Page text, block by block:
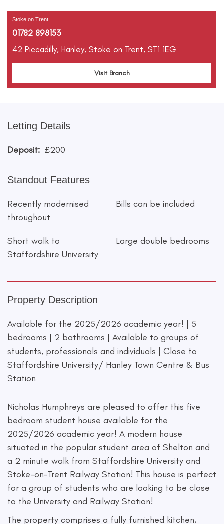
Stoke on Trent
01782 898153
42 Piccadilly, Hanley, Stoke on Trent, ST1 1EG
Visit Branch
Letting Details
Deposit: £200
Standout Features
Recently modernised
throughout
Bills can be included
Short walk to
Staffordshire University
Large double bedrooms
Property Description
Available for the 2025/2026 academic year! | 5
bedrooms | 2 bathrooms | Available to groups of
students, professionals and individuals | Close to
Staffordshire University/ Hanley Town Centre & Bus
Station
Nicholas Humphreys are pleased to offer this five
bedroom student house available for the
2025/2026 academic year! A modern house
situated in the popular student area of Shelton and
a 2 minute walk from Staffordshire University and
Stoke-on-Trent Railway Station! This house is perfect
for a group of students who are looking to be close
to the University and Railway Station!
The property comprises a fully furnished kitchen,